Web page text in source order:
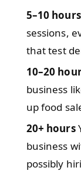
5–10 hours
sessions,
that test
10–20
business
up food
20+ hours
business
possibly